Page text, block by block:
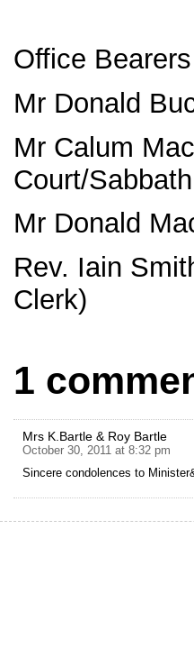
Office
Mr Donald
Mr Calum
Court/
Mr Donald
Rev. Iain
Clerk)
1
Mrs K.Bartle & Roy Bartle
October 30, 2011 at 8:32 pm
Sincere condolences to